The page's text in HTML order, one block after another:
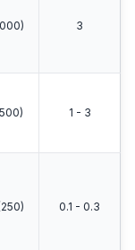
3
1 - 3
0.1 - 0.3